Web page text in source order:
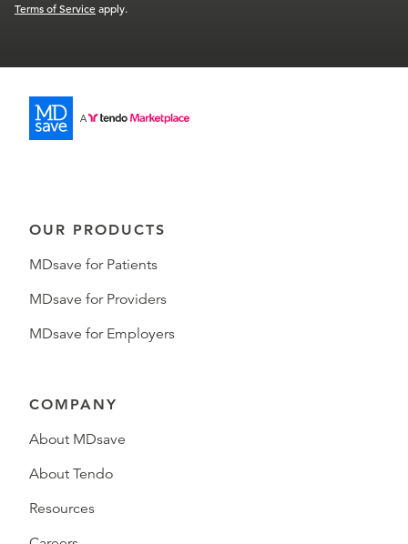
Terms of Serviceapply.
OUR PRODUCTS
MDsave for Patients
MDsave for Providers
MDsave for Employers
COMPANY
About MDsave
About Tendo
Resources